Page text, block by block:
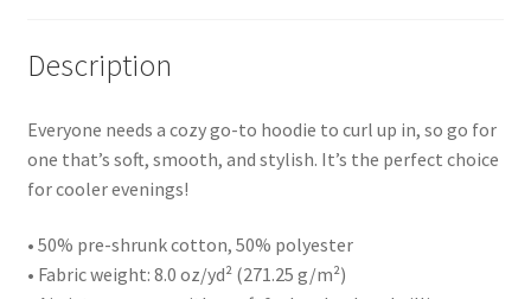
Description
Everyone needs a cozy go-to hoodie to curl up in, so go for
one that’s soft, smooth, and stylish. It’s the perfect choice
for cooler evenings!
• 50% pre-shrunk cotton, 50% polyester
• Fabric weight: 8.0 oz/yd² (271.25 g/m²)